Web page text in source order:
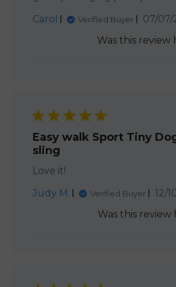
Carol
Verified Buyer
07/07/
Was this review
Easy walk Sport Tiny
sling
Love it!
Judy M.
Verified Buyer
12/
Was this